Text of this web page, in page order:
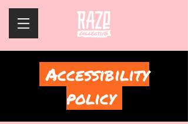
Accessibility
policy